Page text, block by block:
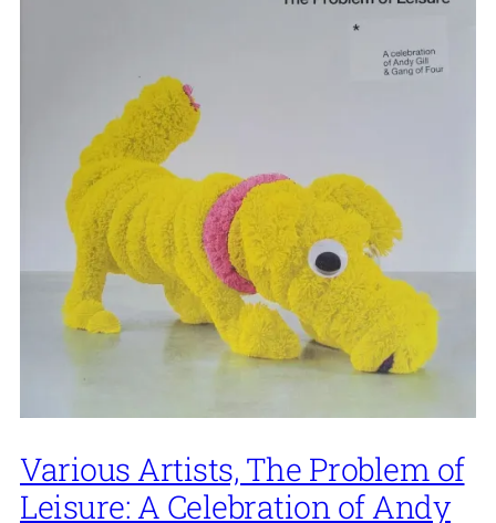
Various Artists, The Problem of
Leisure: A Celebration of Andy